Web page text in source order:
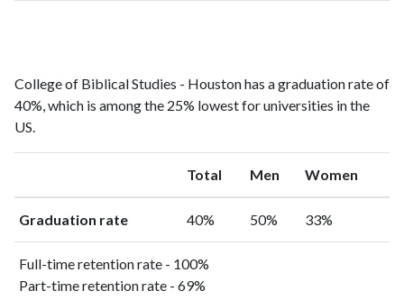
College of Biblical Studies - Houston has a graduation rate of
40%, which is among the 25% lowest for universities in the
US.
Total Men Women
Graduation rate 40% 50% 33%
Full-time retention rate - 100%
Part-time retention rate - 69%